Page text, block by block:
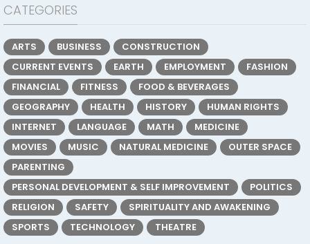
CATEGORIES
ARTS BUSINESS
CONSTRUCTION
CURRENT EVENTS
EARTH EMPLOYMENT
FASHION
FINANCIAL
FITNESS
FOOD & BEVERAGES
GEOGRAPHY
HEALTH HISTORY
HUMAN RIGHTS
INTERNET
LANGUAGE MATH
MEDICINE
MOVIES
MUSIC NATURAL MEDICINE
OUTER SPACE
PARENTING
PERSONAL DEVELOPMENT & SELF IMPROVEMENT
POLITICS
RELIGION
SAFETY
SPIRITUALITY AND AWAKENING
SPORTS
TECHNOLOGY THEATRE